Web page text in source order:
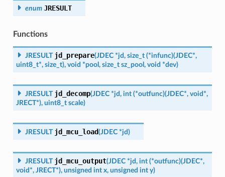
enum JRESULT
Functions
JRESULT jd_prepare(JDEC *jd, size_t (*infunc)(JDEC*,
uint8_t*, size_t), void *pool , size_t sz_pool , void *dev)
JRESULT jd_decomp(JDEC *jd, int (*outfunc)(JDEC*, void *,
JRECT*), uint8_t scale)
JRESULT jd_mcu_load(JDEC *jd)
JRESULT jd_mcu_output(JDEC *jd, int (*outfunc)(JDEC*,
void *, JRECT*), unsigned int x, unsigned int y)